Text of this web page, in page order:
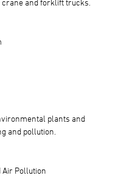
plants and
and pollution.
Air Pollution